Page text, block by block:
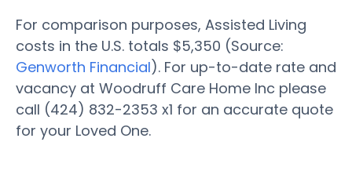
For comparison purposes, Assisted Living
costs in the U.S. totals $5,350 (Source:
Genworth Financial). For up-to-date rate and
vacancy at Woodruff Care Home Inc please
call (424) 832-2353 x1 for an accurate quote
for your Loved One.